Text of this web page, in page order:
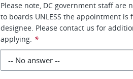
Please note, DC government staff
to boards UNLESS the appointment is
designee. Please contact us for
applying. *